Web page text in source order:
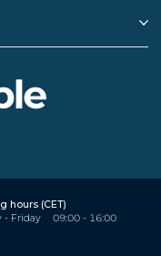
hours (CET)
- Friday
09:00 - 16:00